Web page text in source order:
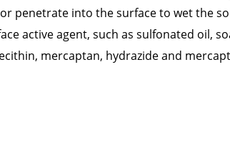
penetrate into the surface to wet the
active agent, such as sulfonated oil,
mercaptan, hydrazide and